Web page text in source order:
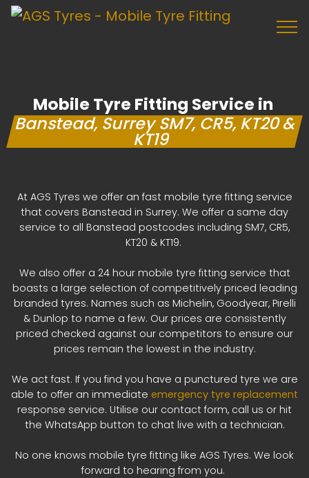
Mobile Tyre Fitting Service in
Banstead, Surrey SM7, CR5, KT20 &
KT19
At AGS Tyres we offer an fast mobile tyre fitting service
that covers Banstead in Surrey. We offer a same day
service to all Banstead postcodes including SM7, CR5,
KT20 & KT19.
We also offer a 24 hour mobile tyre fitting service that
boasts a large selection of competitively priced leading
branded tyres. Names such as Michelin, Goodyear, Pirelli
& Dunlop to name a few. Our prices are consistently
priced checked against our competitors to ensure our
prices remain the lowest in the industry.
We act fast. If you find you have a punctured tyre we are
able to offer an immediate emergency tyre replacement
response service. Utilise our contact form, call us or hit
the WhatsApp button to chat live with a technician.
No one knows mobile tyre fitting like AGS Tyres. We look
forward to hearing from you.